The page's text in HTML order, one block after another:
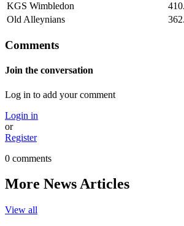
KGS Wimbledon
Old Alleynians
Comments
Join the conversation
Log in to add your comment
Login in
or
Register
0 comments
More News Articles
View all